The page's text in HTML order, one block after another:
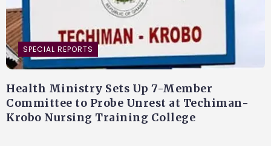
SPECIAL REPORTS
Health Ministry Sets Up 7-Member
Committee to Probe Unrest at Techiman-
Krobo Nursing Training College